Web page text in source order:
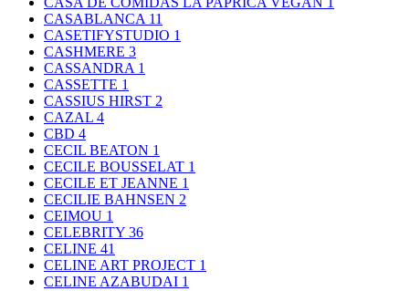
CASABLANCA 11
CASETIFYSTUDIO 1
CASHMERE 3
CASSANDRA 1
CASSETTE 1
CASSIUS HIRST 2
CAZAL 4
CBD 4
CECIL BEATON 1
CECILE BOUSSELAT 1
CECILE ET JEANNE 1
CECILIE BAHNSEN 2
CEIMOU 1
CELEBRITY 36
CELINE 41
CELINE ART PROJECT 1
CELINE AZABUDAI 1